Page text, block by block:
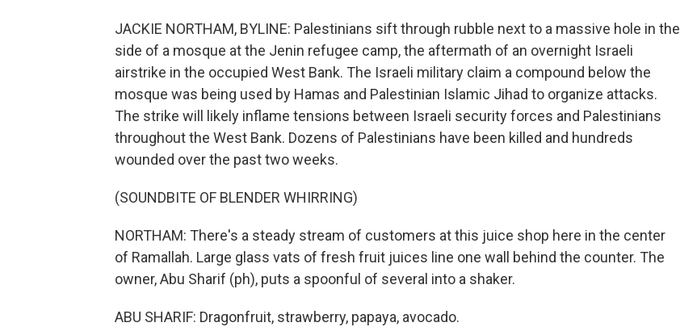
JACKIE NORTHAM, BYLINE: Palestinians sift through rubble next to a massive hole in the
side of a mosque at the Jenin refugee camp, the aftermath of an overnight Israeli
airstrike in the occupied West Bank. The Israeli military claim a compound below the
mosque was being used by Hamas and Palestinian Islamic Jihad to organize attacks.
The strike will likely inflame tensions between Israeli security forces and Palestinians
throughout the West Bank. Dozens of Palestinians have been killed and hundreds
wounded over the past two weeks.
(SOUNDBITE OF BLENDER WHIRRING)
NORTHAM: There's a steady stream of customers at this juice shop here in the center
of Ramallah. Large glass vats of fresh fruit juices line one wall behind the counter. The
owner, Abu Sharif (ph), puts a spoonful of several into a shaker.
ABU SHARIF: Dragonfruit, strawberry, papaya, avocado.